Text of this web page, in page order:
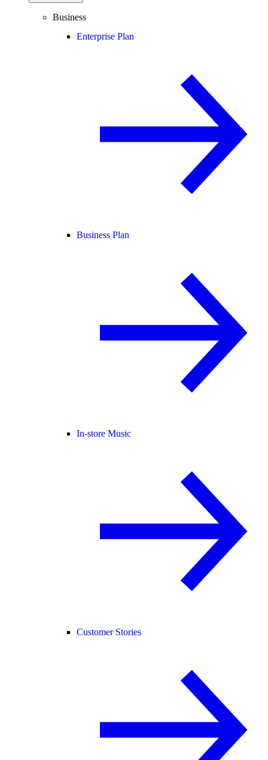
Business
Enterprise Plan
Business Plan
In-store Music
Customer Stories